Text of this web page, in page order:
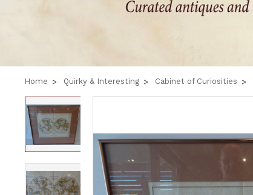
Home Quirky & Interesting Cabinet of Curiosities